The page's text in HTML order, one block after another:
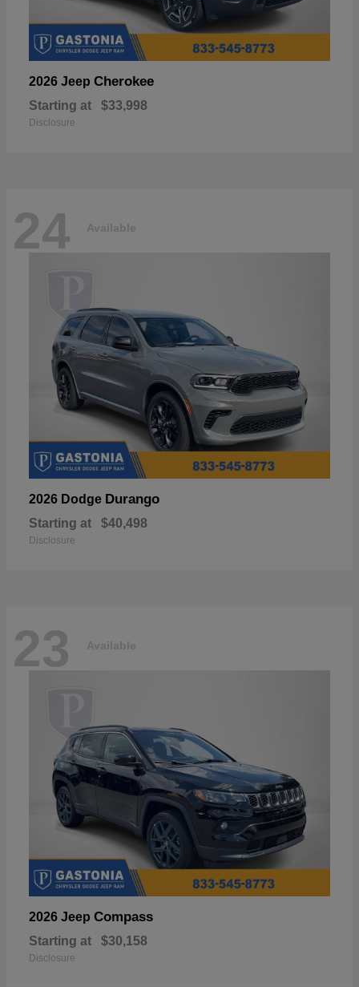
2026 Jeep Cherokee
Starting at $33,998
Disclosure
24 Available
2026 Dodge Durango
Starting at $40,498
Disclosure
23 Available
2026 Jeep Compass
Starting at $30,158
Disclosure